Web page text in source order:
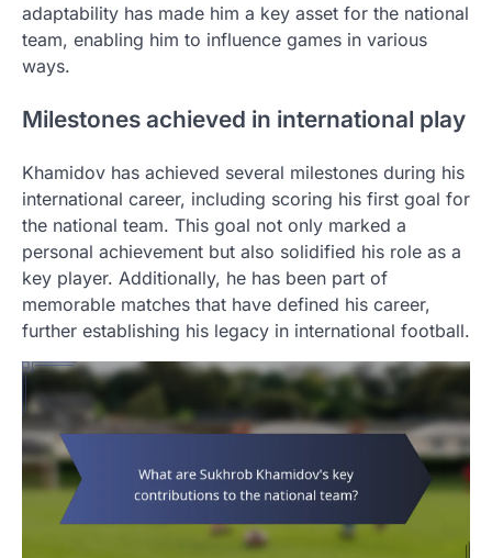
adaptability has made him a key asset for the national
team, enabling him to influence games in various
ways.
Milestones achieved in international play
Khamidov has achieved several milestones during his
international career, including scoring his first goal for
the national team. This goal not only marked a
personal achievement but also solidified his role as a
key player. Additionally, he has been part of
memorable matches that have defined his career,
further establishing his legacy in international football.